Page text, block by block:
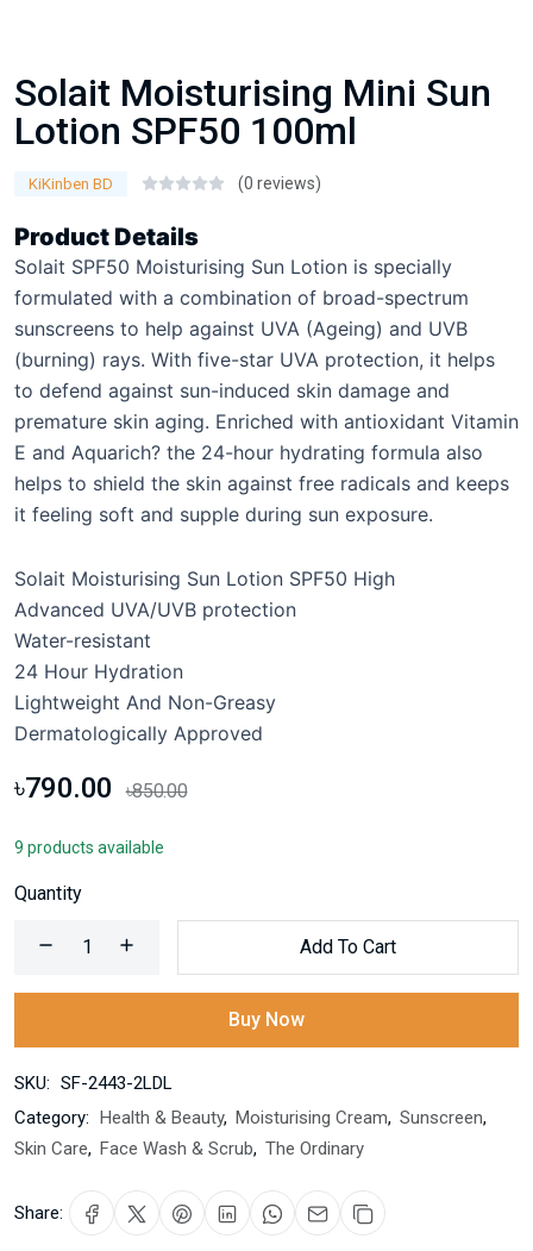
Solait Moisturising Mini Sun
Lotion SPF50 100ml
KiKinben BD (0 reviews)
Product Details
Solait SPF50 Moisturising Sun Lotion is specially
formulated with a combination of broad-spectrum
sunscreens to help against UVA (Ageing) and UVB
(burning) rays. With five-star UVA protection, it helps
to defend against sun-induced skin damage and
premature skin aging. Enriched with antioxidant Vitamin
E and Aquarich? the 24-hour hydrating formula also
helps to shield the skin against free radicals and keeps
it feeling soft and supple during sun exposure.
Solait Moisturising Sun Lotion SPF50 High
Advanced UVA/UVB protection
Water-resistant
24 Hour Hydration
Lightweight And Non-Greasy
Dermatologically Approved
৳790.00 ৳850.00
9 products available
Quantity
Add To Cart
Buy Now
SKU: SF-2443-2LDL
Category: Health & Beauty, Moisturising Cream, Sunscreen,
Skin Care, Face Wash & Scrub, The Ordinary
Share: